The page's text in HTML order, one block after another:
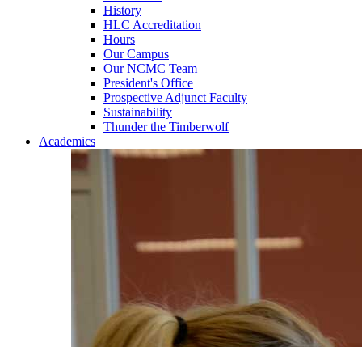
History
HLC Accreditation
Hours
Our Campus
Our NCMC Team
President's Office
Prospective Adjunct Faculty
Sustainability
Thunder the Timberwolf
Academics